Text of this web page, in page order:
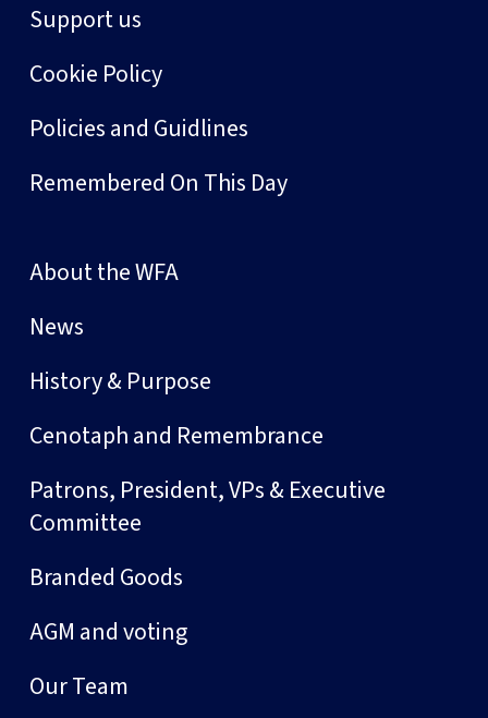
Support us
Cookie Policy
Policies and Guidlines
Remembered On This Day
About the WFA
News
History & Purpose
Cenotaph and Remembrance
Patrons, President, VPs & Executive
Committee
Branded Goods
AGM and voting
Our Team